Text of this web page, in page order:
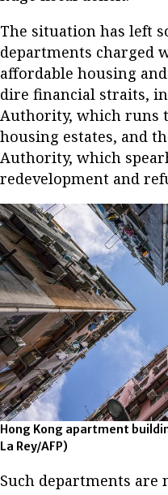
The situation has left
departments charged
affordable housing
dire financial straits,
Authority, which runs
housing estates, and
Authority, which
redevelopment and
Hong Kong apartment
La Rey/AFP)
Such departments are